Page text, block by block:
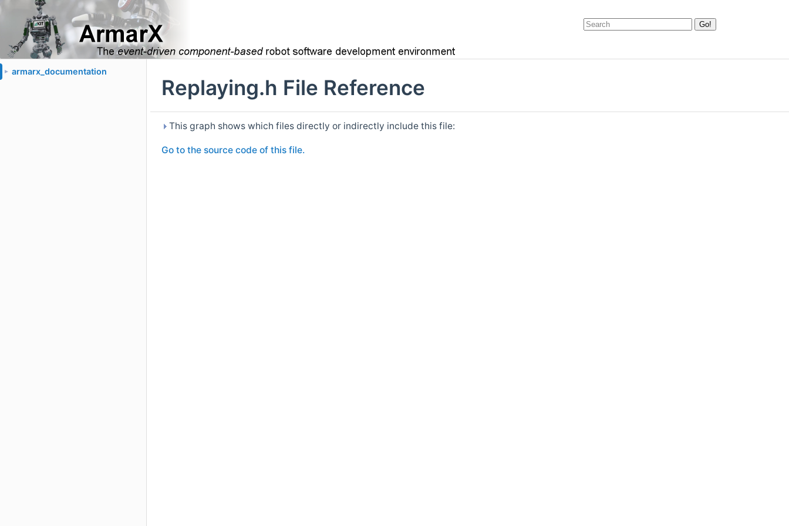
► armarx_documentation
Replaying.h File Reference
This graph shows which files directly or indirectly include this file:
Go to the source code of this file.